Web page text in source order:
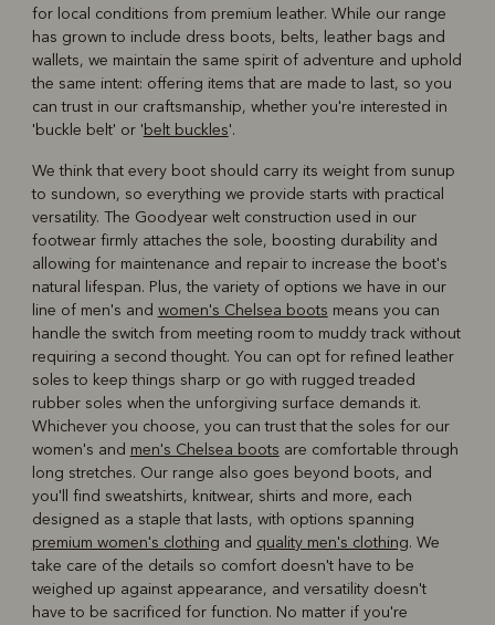
for local conditions from premium leather. While our range
has grown to include dress boots, belts, leather bags and
wallets, we maintain the same spirit of adventure and uphold
the same intent: offering items that are made to last, so you
can trust in our craftsmanship, whether you're interested in
'buckle belt' or 'belt buckles'.
We think that every boot should carry its weight from sunup
to sundown, so everything we provide starts with practical
versatility. The Goodyear welt construction used in our
footwear firmly attaches the sole, boosting durability and
allowing for maintenance and repair to increase the boot's
natural lifespan. Plus, the variety of options we have in our
line of men's and women's Chelsea boots means you can
handle the switch from meeting room to muddy track without
requiring a second thought. You can opt for refined leather
soles to keep things sharp or go with rugged treaded
rubber soles when the unforgiving surface demands it.
Whichever you choose, you can trust that the soles for our
women's and men's Chelsea boots are comfortable through
long stretches. Our range also goes beyond boots, and
you'll find sweatshirts, knitwear, shirts and more, each
designed as a staple that lasts, with options spanning
premium women's clothing and quality men's clothing. We
take care of the details so comfort doesn't have to be
weighed up against appearance, and versatility doesn't
have to be sacrificed for function. No matter if you're